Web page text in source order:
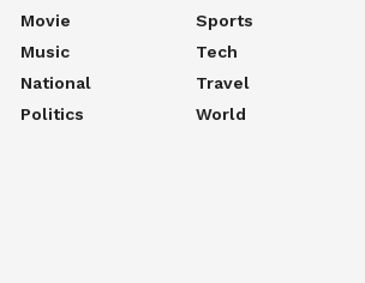
Movie
Music
National
Politics
Sports
Tech
Travel
World